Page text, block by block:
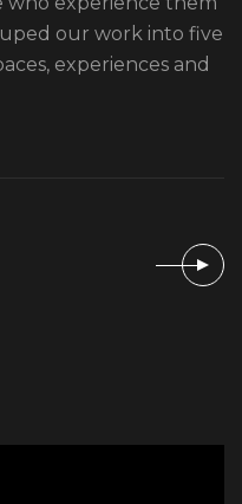
our work into five
experiences and